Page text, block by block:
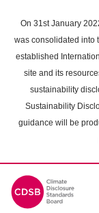
main
content
On 31st January
was consolidated into
established
site and its
sustainability
Sustainability
guidance will be